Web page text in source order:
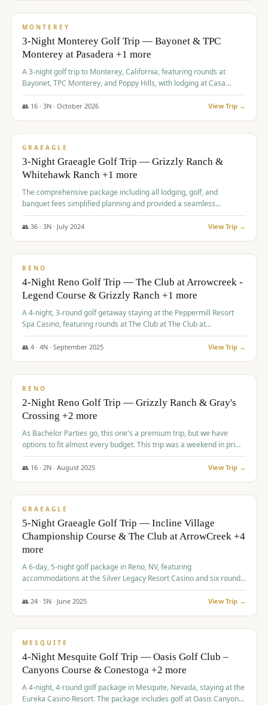
/pp
MONTEREY
3-Night Monterey Golf Trip — Bayonet & TPC
Monterey at Pasadera +1 more
A 3-night golf trip to Monterey, California, featuring rounds at
Bayonet, TPC Monterey, and Poppy Hills, with lodging at Casa
Munras.
👥 16· 3N · October 2026 View Trip →
$1,150/pp
GRAEAGLE
3-Night Graeagle Golf Trip — Grizzly Ranch &
Whitehawk Ranch +1 more
The comprehensive package including all lodging, golf, and
banquet fees simplified planning and provided a seamless
experience for a large group.
👥 36· 3N · July 2024 View Trip →
$1,165/pp
RENO
4-Night Reno Golf Trip — The Club at Arrowcreek -
Legend Course & Grizzly Ranch +1 more
A 4-night, 3-round golf getaway staying at the Peppermill Resort
Spa Casino, featuring rounds at The Club at The Club at
ArrowCreek (Legend Course), Grizzly Ranch Golf Club Golf Club,
and Somersett Golf and Country Club.
👥 4· 4N · September 2025 View Trip →
$1,204/pp
RENO
2-Night Reno Golf Trip — Grizzly Ranch & Gray's
Crossing +2 more
As Bachelor Parties go, this one's a premium trip, but we have
options to fit almost every budget. This trip was a weekend in prime
time and some really amazing golf courses in the mountains!
👥 16· 2N · August 2025 View Trip →
$1,215/pp
GRAEAGLE
5-Night Graeagle Golf Trip — Incline Village
Championship Course & The Club at ArrowCreek +4
more
A 6-day, 5-night golf package in Reno, NV, featuring
accommodations at the Silver Legacy Resort Casino and six rounds
of golf at various courses including Incline Village Championship,
The Club at The Club at ArrowCreek, Gray's Crossing Golf Course,
👥 24· 5N · June 2025 View Trip →
$1,275/pp
MESQUITE
4-Night Mesquite Golf Trip — Oasis Golf Club –
Canyons Course & Conestoga +2 more
A 4-night, 4-round golf package in Mesquite, Nevada, staying at the
Eureka Casino Resort. The package includes golf at Oasis Canyons,